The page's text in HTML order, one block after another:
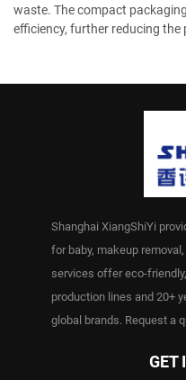
waste. The compact
efficiency, further reducing
Shanghai XiangShiYi
for baby, makeup
services offer eco-
production lines and 20+
global brands. Request a
GET